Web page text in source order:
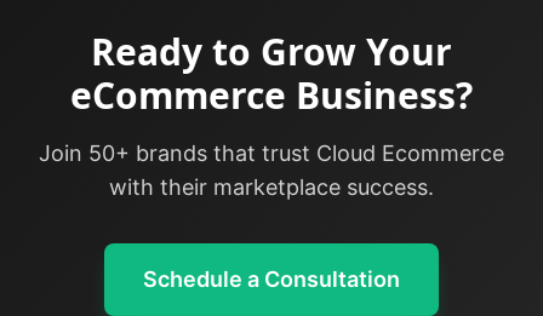
Ready to Grow Your
eCommerce Business?
Join 50+ brands that trust Cloud Ecommerce
with their marketplace success.
Schedule a Consultation